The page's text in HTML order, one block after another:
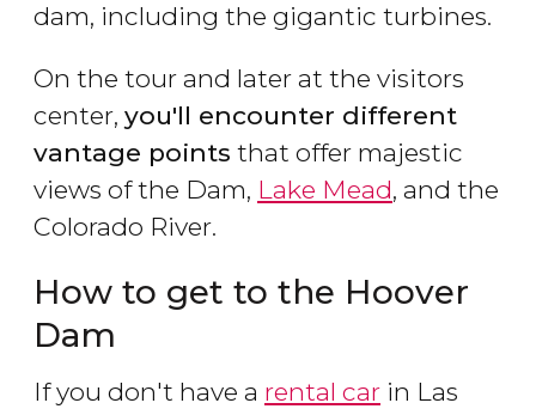
dam, including the gigantic turbines.
On the tour and later at the visitors
center, you'll encounter different
vantage points that offer majestic
views of the Dam, Lake Mead, and the
Colorado River.
How to get to the Hoover
Dam
If you don't have a rental car in Las